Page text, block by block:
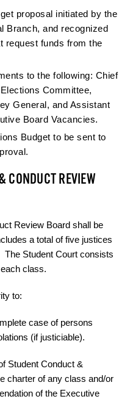
proposal initiated by the
Branch, and recognized
request funds from the
to the following: Chief
Committee,
General, and Assistant
Board Vacancies.
Budget to be sent to
CONDUCT REVIEW
Review Board shall be
a total of five justices
Student Court consists
class.
to:
case of persons
(if justiciable).
Student Conduct &
charter of any class and/or
of the Executive